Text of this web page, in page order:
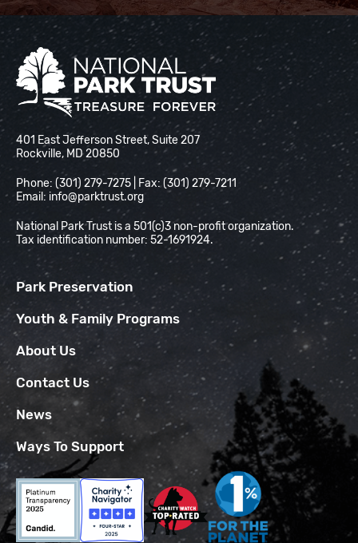
National Park Trust
401 East Jefferson Street, Suite 207
Rockville, MD 20850
Phone: (301) 279-7275 | Fax: (301) 279-7211
Email: info@parktrust.org
National Park Trust is a 501(c)3 non-profit organization.
Tax identification number: 52-1691924.
Park Preservation
Youth & Family Programs
About Us
Contact Us
News
Ways To Support